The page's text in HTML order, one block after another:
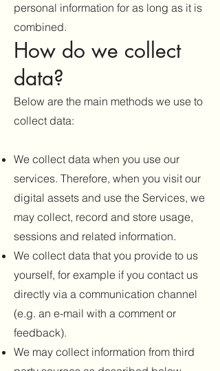
personal information for as long as it is
combined.
How do we collect
data?
Below are the main methods we use to
collect data:
We collect data when you use our
services. Therefore, when you visit our
digital assets and use the Services, we
may collect, record and store usage,
sessions and related information.
We collect data that you provide to us
yourself, for example if you contact us
directly via a communication channel
(e.g. an e-mail with a comment or
feedback).
We may collect information from third